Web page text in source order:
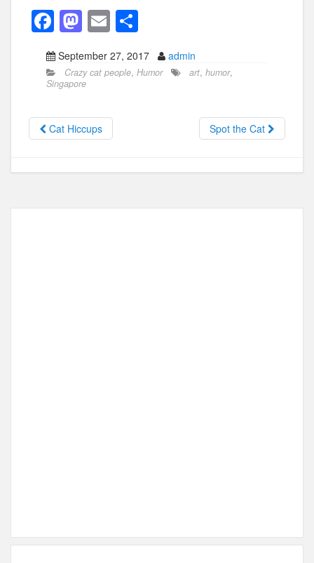
F
a
c
e
b
o
k
M
a
st
o
d
o
E
m
ail
h
ar
September 27, 2017 admin
Crazy cat people, Humor art, humor,
Singapore
Cat Hiccups Spot the Cat